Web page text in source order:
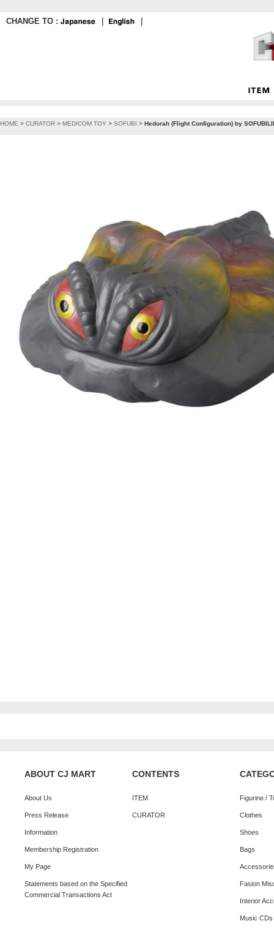
CHANGE TO :
HOME > CURATOR > MEDICOM TOY > SOFUBI > Hedorah (Flight Configuration) by
ABOUT CJ MART
About Us
Press Release
Information
Membership Registration
My Page
Statements based on the Specified
Commercial Transactions Act
CONTENTS
ITEM
CURATOR
Figurine /
Clothes
Shoes
Bags
Fasion
Interior
Music